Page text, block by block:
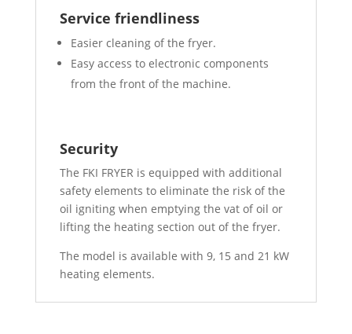
Service friendliness
Easier cleaning of the fryer.
Easy access to electronic components
from the front of the machine.
Security
The FKI FRYER is equipped with additional
safety elements to eliminate the risk of the
oil igniting when emptying the vat of oil or
lifting the heating section out of the fryer.
The model is available with 9, 15 and 21 kW
heating elements.